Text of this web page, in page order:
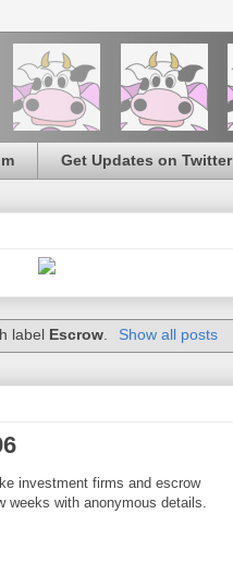
Get Updates on Twitter
label Escrow. Show all posts
investment firms and escrow
with anonymous details.